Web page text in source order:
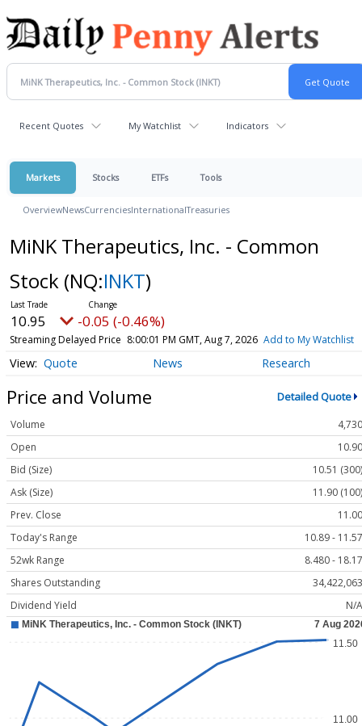
Recent Quotes My Watchlist Indicators
Markets Stocks ETFs Tools
OverviewNewsCurrenciesInternationalTreasuries
MiNK Therapeutics, Inc. - Common
Stock (NQ:INKT)
10.95 -0.05 (-0.46%)
Streaming Delayed Price 8:00:01 PM GMT, Aug 7, 2026 Add to My Watchlist
Quote News Research
Price and Volume Detailed Quote
Volume
4,730
Open
10.90
Bid (Size)
10.51 (300)
Ask (Size)
11.90 (100)
Prev. Close
11.00
Today's Range
10.89 - 11.57
52wk Range
8.480 - 18.17
Shares Outstanding
34,422,063
Dividend Yield
N/A